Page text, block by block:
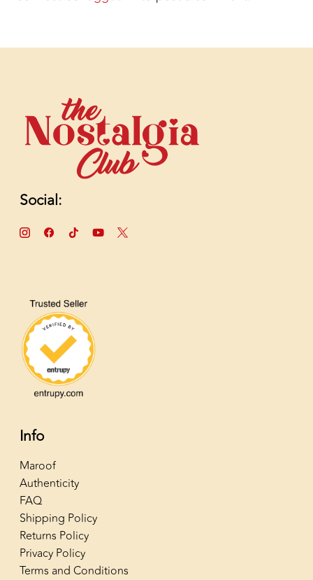
Social:
Info
Maroof
Authenticity
FAQ
Shipping Policy
Returns Policy
Privacy Policy
Terms and Conditions